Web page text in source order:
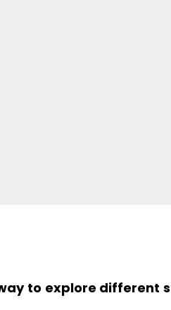
to explore different